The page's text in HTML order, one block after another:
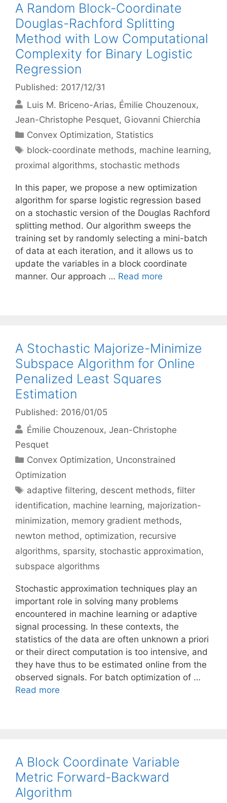
A Random Block-Coordinate
Douglas-Rachford Splitting
Method with Low Computational
Complexity for Binary Logistic
Regression
Published: 2017/12/31
Luis M. Briceno-Arias Émilie Chouzenoux
Jean-Christophe Pesquet Giovanni Chierchia
Categories
Convex Optimization, Statistics
Tags
block-coordinate methods, machine learning,
proximal algorithms, stochastic methods
In this paper, we propose a new optimization
algorithm for sparse logistic regression based
on a stochastic version of the Douglas Rachford
splitting method. Our algorithm sweeps the
training set by randomly selecting a mini-batch
of data at each iteration, and it allows us to
update the variables in a block coordinate
manner. Our approach … Read more
A Stochastic Majorize-Minimize
Subspace Algorithm for Online
Penalized Least Squares
Estimation
Published: 2016/01/05
Émilie Chouzenoux Jean-Christophe
Pesquet
Categories
Convex Optimization, Unconstrained
Optimization
Tags
adaptive filtering, descent methods,filter
identification, machine learning, majorization-
minimization, memory gradient methods,
newton method, optimization, recursive
algorithms, sparsity, stochastic approximation,
subspace algorithms
Stochastic approximation techniques play an
important role in solving many problems
encountered in machine learning or adaptive
signal processing. In these contexts, the
statistics of the data are often unknown a priori
or their direct computation is too intensive, and
they have thus to be estimated online from the
observed signals. For batch optimization of …
Read more
A Block Coordinate Variable
Metric Forward-Backward
Algorithm